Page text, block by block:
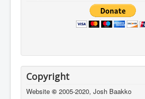
Copyright
Website © 2005-2020, Josh Baakko